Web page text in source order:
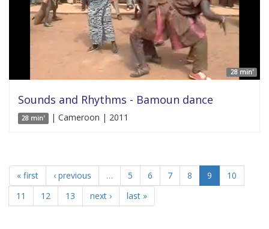
28 min'
Sounds and Rhythms - Bamoun dance
28 min' | Cameroon | 2011
« first ‹ previous … 5 6 7 8 9
10
11
12 13 next › last »